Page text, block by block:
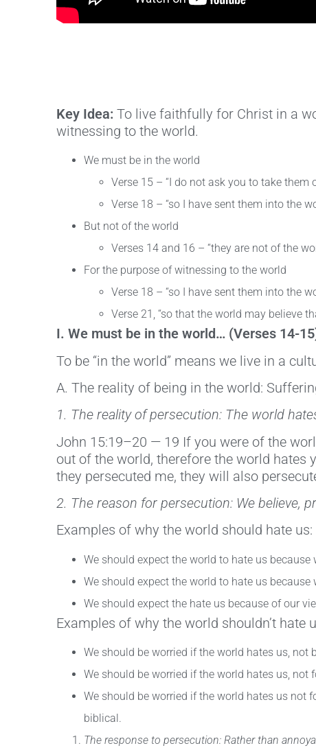
Key Idea: To live faithfully for Christ in a
witnessing to the world.
We must be in the world
Verse 15 – “I do not ask you to take them
Verse 18 – “so I have sent them into the
But not of the world
Verses 14 and 16 – “they are not of the
For the purpose of witnessing to the world
Verse 18 – “so I have sent them into the
Verse 21, “so that the world may believe
I. We must be in the world… (Verses 14-
To be “in the world” means we live in a
A. The reality of being in the world:
1. The reality of persecution: The world
John 15:19–20 — 19 If you were of the
out of the world, therefore the world hates
they persecuted me, they will also
2. The reason for persecution: We believe,
Examples of why the world should hate us:
We should expect the world to hate us
We should expect the world to hate us
We should expect the hate us because of our
Examples of why the world shouldn’t hate
We should be worried if the world hates us, not
We should be worried if the world hates us,
We should be worried if the world hates us not
biblical.
The response to persecution: Rather than